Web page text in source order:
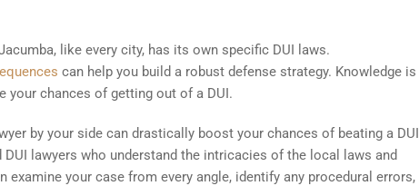
like every city, has its own specific DUI laws.
can help you build a robust defense strategy. Knowledge is
your chances of getting out of a DUI.
by your side can drastically boost your chances of beating a DUI
lawyers who understand the intricacies of the local laws and
your case from every angle, identify any procedural errors,